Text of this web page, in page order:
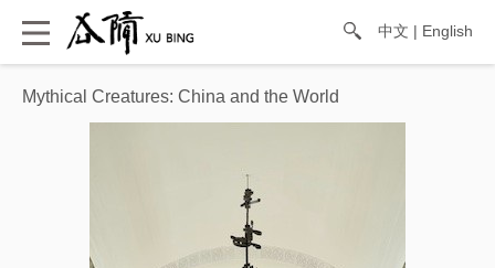
中文 | English
Mythical Creatures: China and the World